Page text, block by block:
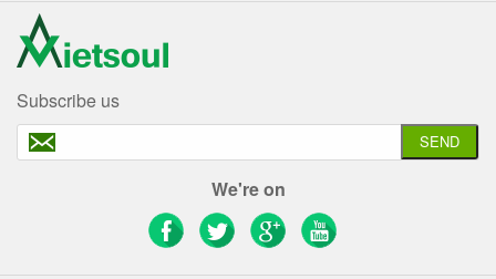
Subscribe us
SEND
We're on